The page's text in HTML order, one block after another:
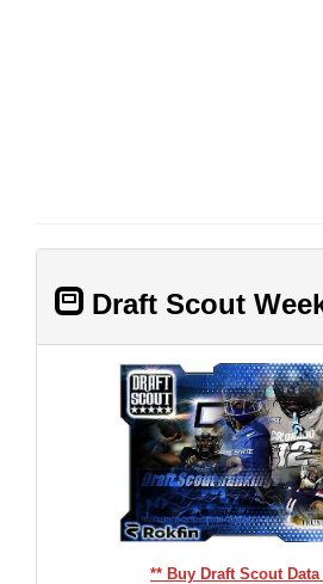
Draft Scout
** Buy Draft Scout